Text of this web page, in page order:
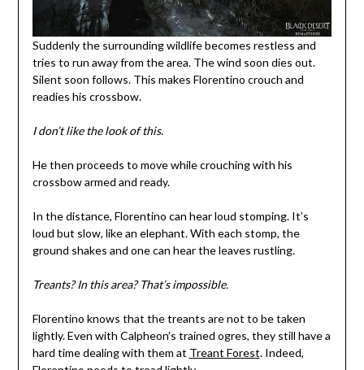
Suddenly the surrounding wildlife becomes restless and
tries to run away from the area. The wind soon dies out.
Silent soon follows. This makes Florentino crouch and
readies his crossbow.
I don’t like the look of this.
He then proceeds to move while crouching with his
crossbow armed and ready.
In the distance, Florentino can hear loud stomping. It’s
loud but slow, like an elephant. With each stomp, the
ground shakes and one can hear the leaves rustling.
Treants? In this area? That’s impossible.
Florentino knows that the treants are not to be taken
lightly. Even with Calpheon’s trained ogres, they still have a
hard time dealing with them at Treant Forest. Indeed,